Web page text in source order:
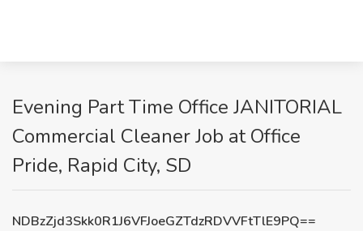
Evening Part Time Office JANITORIAL
Commercial Cleaner Job at Office
Pride, Rapid City, SD
NDBzZjd3Skk0R1J6VFJoeGZTdzRDVVFtTlE9PQ==